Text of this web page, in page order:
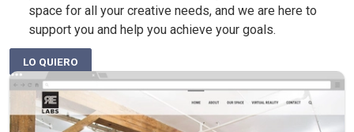
space for all your creative needs, and we are here to
support you and help you achieve your goals.
LO QUIERO